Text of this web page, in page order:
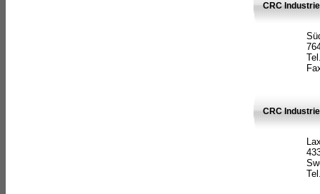
CRC
CRC